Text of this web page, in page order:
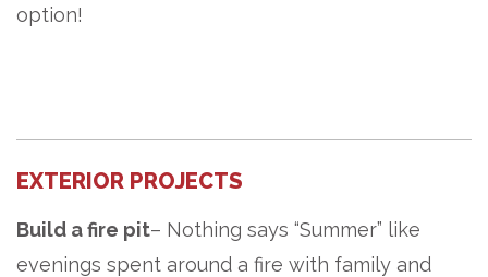
option!
EXTERIOR PROJECTS
Build a fire pit– Nothing says “Summer” like
evenings spent around a fire with family and